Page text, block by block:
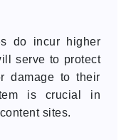
do incur higher
serve to protect
damage to their
is crucial in
sites.